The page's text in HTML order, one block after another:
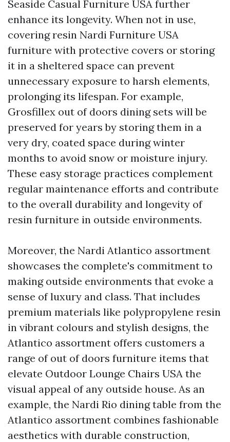
Seaside Casual Furniture USA further
enhance its longevity. When not in use,
covering resin Nardi Furniture USA
furniture with protective covers or storing
it in a sheltered space can prevent
unnecessary exposure to harsh elements,
prolonging its lifespan. For example,
Grosfillex out of doors dining sets will be
preserved for years by storing them in a
very dry, coated space during winter
months to avoid snow or moisture injury.
These easy storage practices complement
regular maintenance efforts and contribute
to the overall durability and longevity of
resin furniture in outside environments.
Moreover, the Nardi Atlantico assortment
showcases the complete's commitment to
making outside environments that evoke a
sense of luxury and class. That includes
premium materials like polypropylene resin
in vibrant colours and stylish designs, the
Atlantico assortment offers customers a
range of out of doors furniture items that
elevate Outdoor Lounge Chairs USA the
visual appeal of any outside house. As an
example, the Nardi Rio dining table from the
Atlantico assortment combines fashionable
aesthetics with durable construction,